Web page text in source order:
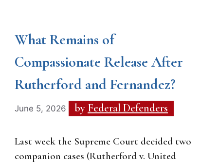
What Remains of
Compassionate Release After
Rutherford and Fernandez?
June 5, 2026 by Federal Defenders
Last week the Supreme Court decided two
companion cases (Rutherford v. United